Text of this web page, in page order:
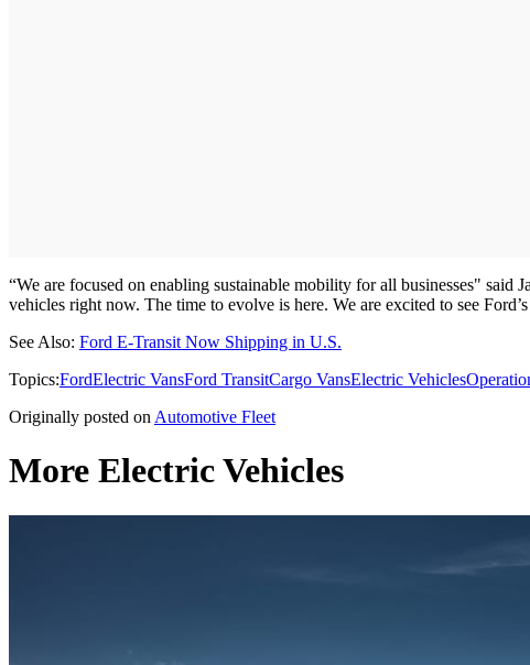
“We are focused on enabling sustainable mobility for all businesses" said
vehicles right now. The time to evolve is here. We are excited to see
See Also: Ford E-Transit Now Shipping in U.S.
Topics:FordElectric VansFord TransitCargo VansElectric Vehicles
Originally posted on Automotive Fleet
More Electric Vehicles